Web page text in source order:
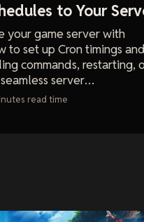
to Your
your game server with
to set up Cron timings
commands, restarting,
server
read time